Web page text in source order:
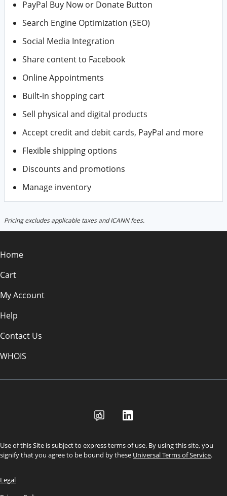
PayPal Buy Now or Donate Button
Search Engine Optimization (SEO)
Social Media Integration
Share content to Facebook
Online Appointments
Built-in shopping cart
Sell physical and digital products
Accept credit and debit cards, PayPal and more
Flexible shipping options
Discounts and promotions
Manage inventory
Pricing excludes applicable taxes and ICANN fees.
Home
Cart
My Account
Help
Contact Us
WHOIS
Use of this Site is subject to express terms of use. By using this site, you
signify that you agree to be bound by these Universal Terms of Service.
Legal